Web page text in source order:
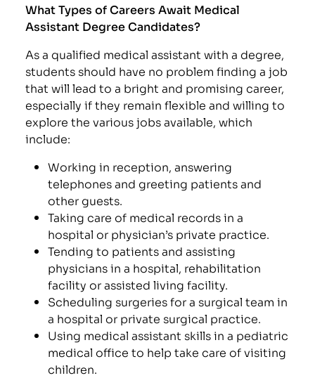
What Types of Careers Await Medical
Assistant Degree Candidates?
As a qualified medical assistant with a degree,
students should have no problem finding a job
that will lead to a bright and promising career,
especially if they remain flexible and willing to
explore the various jobs available, which
include:
Working in reception, answering
telephones and greeting patients and
other guests.
Taking care of medical records in a
hospital or physician’s private practice.
Tending to patients and assisting
physicians in a hospital, rehabilitation
facility or assisted living facility.
Scheduling surgeries for a surgical team in
a hospital or private surgical practice.
Using medical assistant skills in a pediatric
medical office to help take care of visiting
children.